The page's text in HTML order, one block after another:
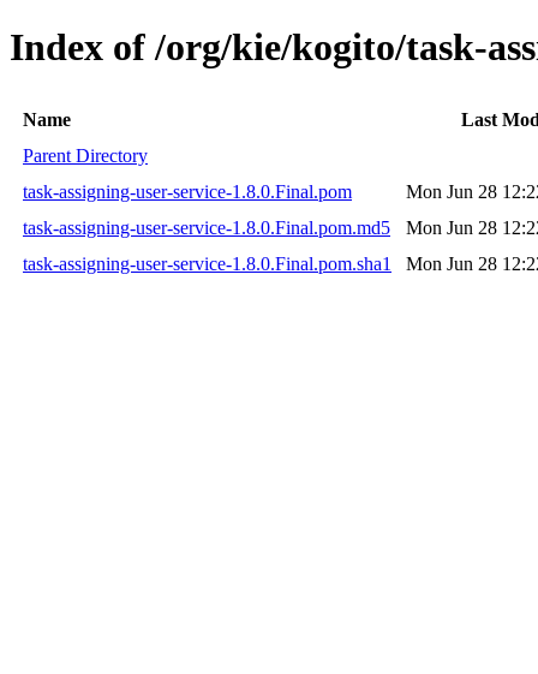
Index of /org/kie/kogito/task-
Name
Last
Parent Directory
task-assigning-user-service-1.8.0.Final.pom
Mon Jun 28
task-assigning-user-service-1.8.0.Final.pom.md5
Mon Jun 28
task-assigning-user-service-1.8.0.Final.pom.sha1
Mon Jun 28